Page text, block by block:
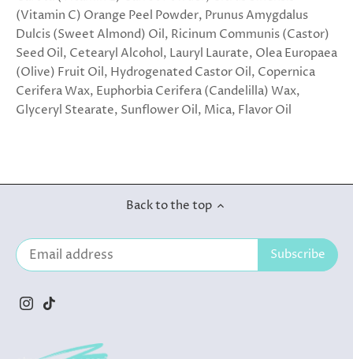
(Vitamin C) Orange Peel Powder, Prunus Amygdalus
Dulcis (Sweet Almond) Oil, Ricinum Communis (Castor)
Seed Oil, Cetearyl Alcohol, Lauryl Laurate, Olea Europaea
(Olive) Fruit Oil, Hydrogenated Castor Oil, Copernica
Cerifera Wax, Euphorbia Cerifera (Candelilla) Wax,
Glyceryl Stearate, Sunflower Oil, Mica, Flavor Oil
Back to the top